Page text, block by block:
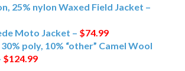
25% nylon Waxed Field Jacket –
Moto Jacket – $74.99
poly, 10% “other” Camel Wool
$124.99